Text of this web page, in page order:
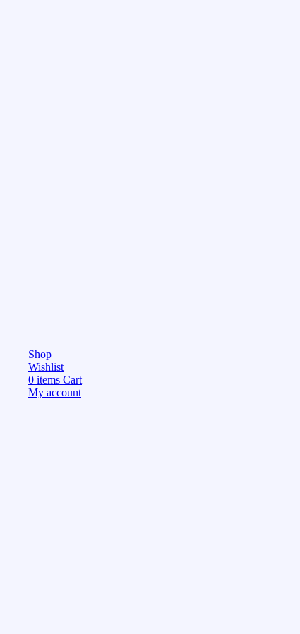
Shop
Wishlist
0 items Cart
My account